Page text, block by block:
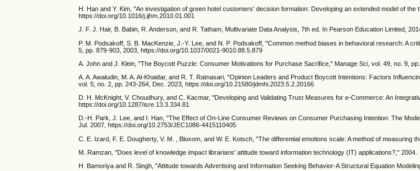
H. Han and Y. Kim, "An investigation of green hotel customers' decision formation: Developing an extended model of
https://doi.org/10.1016/j.ijhm.2010.01.001
J. F. J. Hair, B. Babin, R. Anderson, and R. Tatham, Multivariate Data Analysis, 7th ed. In Pearson Education Limited,
P. M. Podsakoff, S. B. MacKenzie, J.-Y. Lee, and N. P. Podsakoff, "Common method biases in behavioral research: A
5, pp. 879-903, 2003, https://doi.org/10.1037/0021-9010.88.5.879
A. John and J. Klein, "The Boycott Puzzle: Consumer Motivations for Purchase Sacrifice," Manage Sci, vol. 49, no. 9,
A. A. Awaludin, M. A. Al-Khaidar, and R. T. Ratnasari, "Opinion Leaders and Product Boycott Intentions: Factors
vol. 5, no. 2, pp. 243-264, Dec. 2023, https://doi.org/10.21580/jdmhi.2023.5.2.20166
D. H. McKnight, V. Choudhury, and C. Kacmar, "Developing and Validating Trust Measures for e-Commerce: An
https://doi.org/10.1287/isre.13.3.334.81
D.-H. Park, J. Lee, and I. Han, "The Effect of On-Line Consumer Reviews on Consumer Purchasing Intention: The
Jul. 2007, https://doi.org/10.2753/JEC1086-4415110405
C. E. Izard, F. E. Dougherty, V. M. , Bloxom, and W. E. Kotsch, "The differential emotions scale: A method of
M. Ramzan, "Does level of knowledge impact librarians' attitude toward information technology (IT) applications?," 2004.
H. Bamoriya and R. Singh, "Attitude towards Advertising and Information Seeking Behavior-A Structural Equation